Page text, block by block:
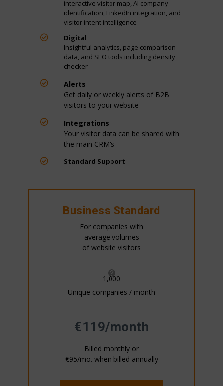
interactive visitor map, AI company
identification, LinkedIn integration, and
visitor intent intelligence

Digital
Insightful analytics, page comparison
data, and SEO tools including density
checker

Alerts
Get daily or weekly alerts of B2B
visitors to your website

Integrations
Your visitor data can be shared with
the main CRM's
 Standard Support
Business Standard
For companies with
average volumes
of website visitors

All pricing is based on the number of companies
1,000
Unique companies / month
€119/month
Billed monthly or
€95/mo. when billed annually